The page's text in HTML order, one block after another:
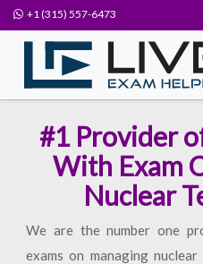
+1 (315) 557-6473
#1 Provider
With Exam
Nuclear
We are the number one
exams on managing